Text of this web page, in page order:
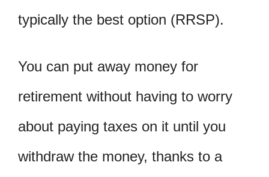
typically the best option (RRSP).
You can put away money for
retirement without having to worry
about paying taxes on it until you
withdraw the money, thanks to a